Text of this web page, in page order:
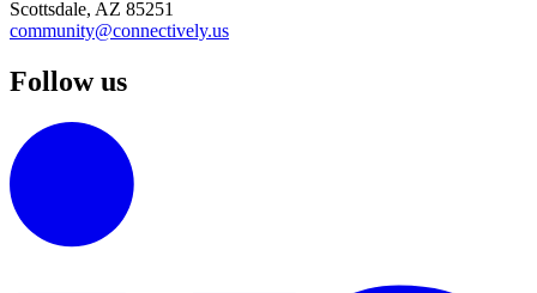
Scottsdale, AZ 85251
community@connectively.us
Follow us